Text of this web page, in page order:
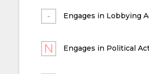
Engages in Lobbying
Engages in Political